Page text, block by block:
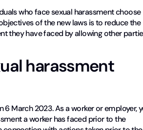
who face sexual harassment choose
of the new laws is to reduce the
they have faced by allowing other
harassment
March 2023. As a worker or employer,
a worker has faced prior to the